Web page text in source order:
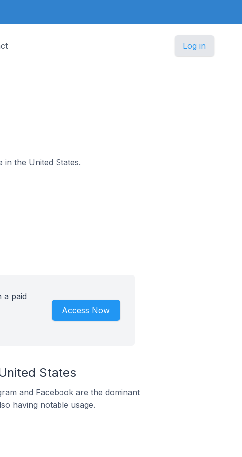
Log in
in the United States.
a paid
Access Now
States
and Facebook are the dominant
having notable usage.